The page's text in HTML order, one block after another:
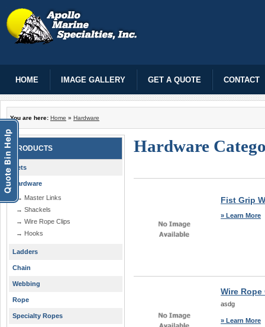
HOME IMAGE GALLERY GET A QUOTE CONTACT
You are here: Home » Hardware
PRODUCTS
Nets
Hardware
→ Master Links
→ Shackels
→ Wire Rope Clips
→ Hooks
Ladders
Chain
Webbing
Rope
Specialty Ropes
Hardware
Fist Grip
» Learn More
Wire Rope
asdg
» Learn More